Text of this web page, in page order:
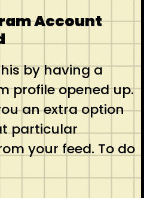
Account
by having a
profile opened up.
an extra option
particular
your feed. To do